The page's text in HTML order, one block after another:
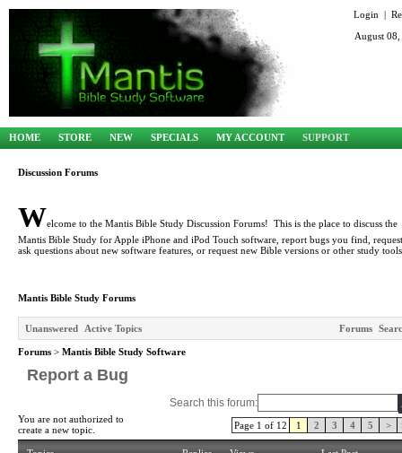
Login |
August
HOME STORE NEW SPECIALS MY ACCOUNT SUPPORT
Discussion Forums
Welcome to the Mantis Bible Study Discussion Forums! This is the place to discuss the
Mantis Bible Study for Apple iPhone and iPod Touch software, report bugs you find,
ask questions about new software features, or request new Bible versions or other study
Mantis Bible Study Forums
Unanswered Active Topics Forums
Forums > Mantis Bible Study Software
Report a Bug
Search this forum:
You are not authorized to
create a new topic.
Page 1 of 12 1 2 3 4 5 >